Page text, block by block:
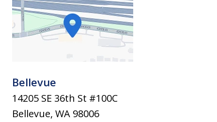
Bellevue
14205 SE 36th St #100C
Bellevue, WA 98006